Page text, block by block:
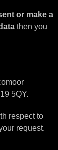
or make a
then you
5QY.
respect to
request.